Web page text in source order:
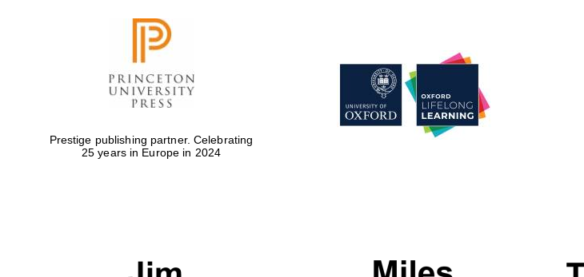
Prestige publishing partner. Celebrating
25 years in Europe in 2024